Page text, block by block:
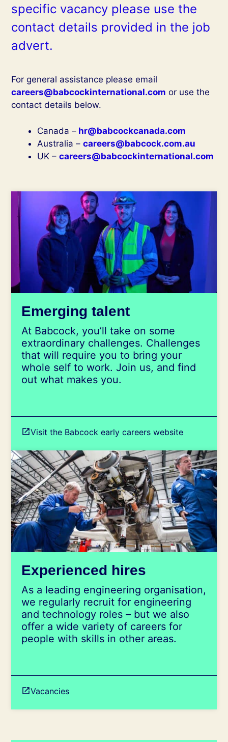
specific vacancy please use the
contact details provided in the job
advert.
For general assistance please email
careers@babcockinternational.com or use the
contact details below.
Canada – hr@babcockcanada.com
Australia –careers@babcock.com.au
UK –careers@babcockinternational.com
Emerging talent
At Babcock, you’ll take on some
extraordinary challenges. Challenges
that will require you to bring your
whole self to work. Join us, and find
out what makes you.
Visit the Babcock early careers website
Experienced hires
As a leading engineering organisation,
we regularly recruit for engineering
and technology roles – but we also
offer a wide variety of careers for
people with skills in other areas.
Vacancies